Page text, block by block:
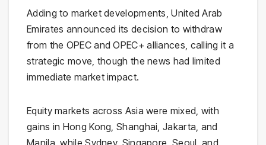
Adding to market developments,United Arab
Emirates announced its decision to withdraw
from the OPECand OPEC+ alliances, calling it a
strategic move, though the news had limited
immediate market impact.
Equity markets across Asia were mixed, with
gains in Hong Kong, Shanghai, Jakarta, and